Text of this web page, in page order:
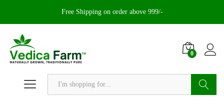
Free Shipping on order above 999/-
0